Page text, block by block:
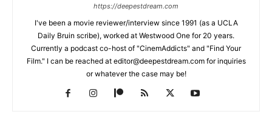
https://deepestdream.com
I've been a movie reviewer/interview since 1991 (as a UCLA
Daily Bruin scribe), worked at Westwood One for 20 years.
Currently a podcast co-host of "CinemAddicts" and "Find Your
Film." I can be reached at editor@deepestdream.com for inquiries
or whatever the case may be!